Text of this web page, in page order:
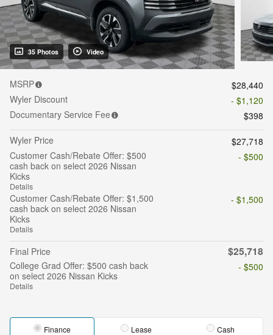
35 Photos Video
MSRP
$28,440
Wyler Discount
- $1,120
Documentary Service Fee
$398
Wyler Price
$27,718
Customer Cash/Rebate Offer: $500
cash back on select 2026 Nissan
Kicks
Details
- $500
Customer Cash/Rebate Offer: $1,500
cash back on select 2026 Nissan
Kicks
Details
- $1,500
Final Price $25,718
College Grad Offer: $500 cash back
on select 2026 Nissan Kicks
Details
- $500
Finance Lease Cash